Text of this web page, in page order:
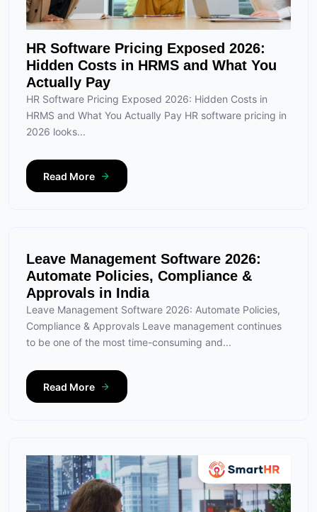
HR Software Pricing Exposed 2026:
Hidden Costs in HRMS and What You
Actually Pay
HR Software Pricing Exposed 2026: Hidden Costs in
HRMS and What You Actually Pay HR software pricing in
2026 looks...
Read More
Leave Management Software 2026:
Automate Policies, Compliance &
Approvals in India
Leave Management Software 2026: Automate Policies,
Compliance & Approvals Leave management continues
to be one of the most time-consuming and...
Read More